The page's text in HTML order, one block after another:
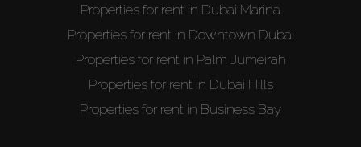
Properties for rent in Dubai Marina
Properties for rent in Downtown Dubai
Properties for rent in Palm Jumeirah
Properties for rent in Dubai Hills
Properties for rent in Business Bay